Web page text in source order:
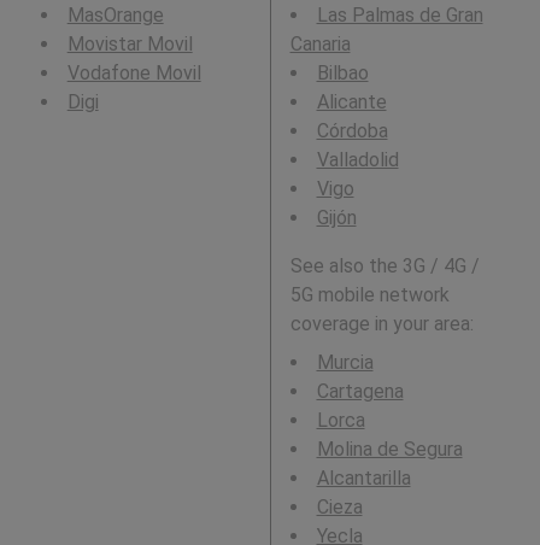
MasOrange
Movistar Movil
Vodafone Movil
Digi
Las Palmas de Gran
Canaria
Bilbao
Alicante
Córdoba
Valladolid
Vigo
Gijón
See also the 3G / 4G /
5G mobile network
coverage in your area:
Murcia
Cartagena
Lorca
Molina de Segura
Alcantarilla
Cieza
Yecla